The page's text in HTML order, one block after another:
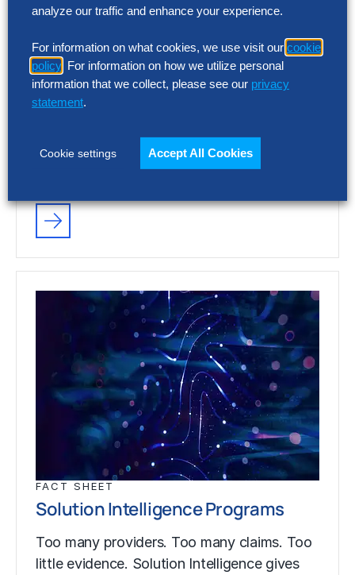
The Hackett Group® – As Seen on
CNBC
redefining what Digital World Class®
performance looks like and accelerating
FACT SHEET
Solution Intelligence Programs
Too many providers. Too many claims. Too
little evidence. Solution Intelligence gives
analyze our traffic and enhance your experience.
For information on what cookies, we use visit our cookie
policy . For information on how we utilize personal
information that we collect, please see our privacy
statement.
Cookie settings Accept All Cookies